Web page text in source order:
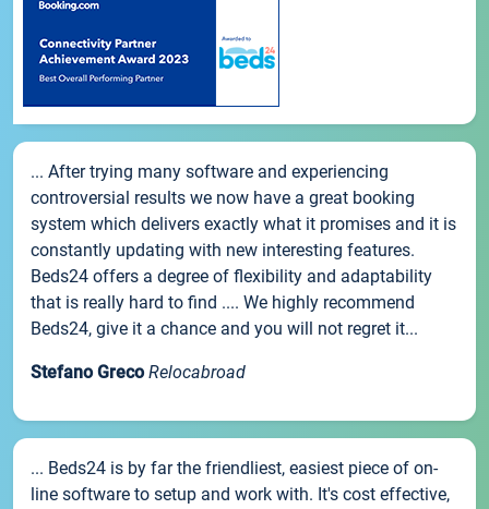
... After trying many software and experiencing
controversial results we now have a great booking
system which delivers exactly what it promises and it is
constantly updating with new interesting features.
Beds24 offers a degree of flexibility and adaptability
that is really hard to find .... We highly recommend
Beds24, give it a chance and you will not regret it...
Stefano Greco Relocabroad
... Beds24 is by far the friendliest, easiest piece of on-
line software to setup and work with. It's cost effective,